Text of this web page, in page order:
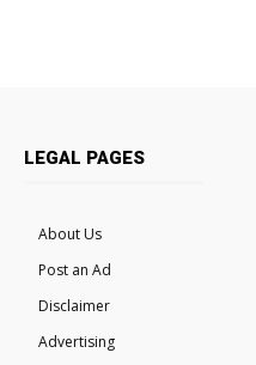
LEGAL PAGES
About Us
Post an Ad
Disclaimer
Advertising